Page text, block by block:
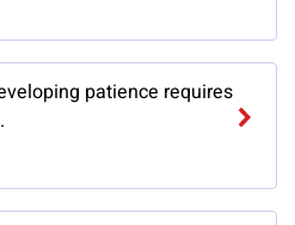
patience requires